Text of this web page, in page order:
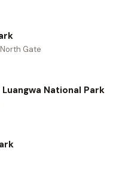
Gate
National Park